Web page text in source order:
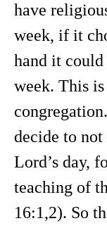
have
week, if it
hand it could
week. This
decide to not
Lord’s day,
teaching of
16:1,2). So